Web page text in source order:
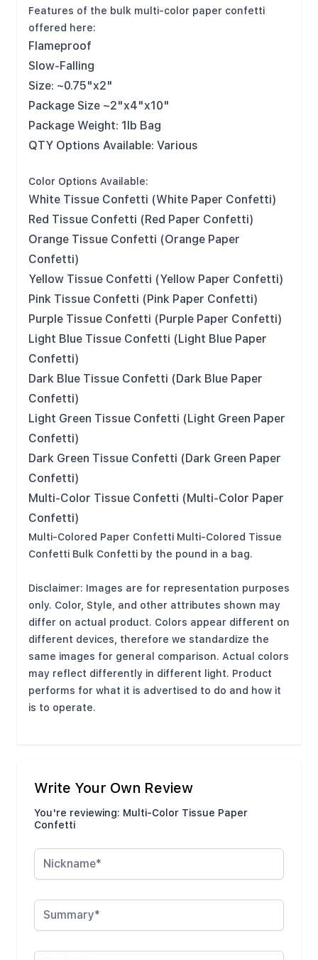
Features of the bulk multi-color paper confetti
offered here:
Flameproof
Slow-Falling
Size: ~0.75"x2"
Package Size ~2"x4"x10"
Package Weight: 1lb Bag
QTY Options Available: Various
Color Options Available:
White Tissue Confetti (White Paper Confetti)
Red Tissue Confetti (Red Paper Confetti)
Orange Tissue Confetti (Orange Paper
Confetti)
Yellow Tissue Confetti (Yellow Paper Confetti)
Pink Tissue Confetti (Pink Paper Confetti)
Purple Tissue Confetti (Purple Paper Confetti)
Light Blue Tissue Confetti (Light Blue Paper
Confetti)
Dark Blue Tissue Confetti (Dark Blue Paper
Confetti)
Light Green Tissue Confetti (Light Green Paper
Confetti)
Dark Green Tissue Confetti (Dark Green Paper
Confetti)
Multi-Color Tissue Confetti (Multi-Color Paper
Confetti)
Multi-Colored Paper Confetti Multi-Colored Tissue
Confetti Bulk Confetti by the pound in a bag.
Disclaimer: Images are for representation purposes
only. Color, Style, and other attributes shown may
differ on actual product. Colors appear different on
different devices, therefore we standardize the
same images for general comparison. Actual colors
may reflect differently in different light. Product
performs for what it is advertised to do and how it
is to operate.
Write Your Own Review
You're reviewing: Multi-Color Tissue Paper
Confetti
Nickname
Summary
Review